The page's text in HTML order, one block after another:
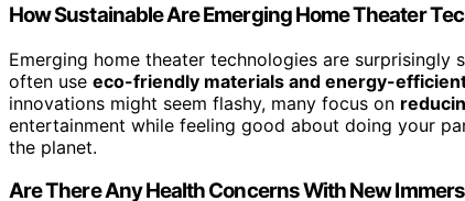
How Sustainable Are Emerging Home Theater
Emerging home theater technologies are
often use eco-friendly materials and energy-
innovations might seem flashy, many focus on
entertainment while feeling good about doing your
the planet.
Are There Any Health Concerns With New